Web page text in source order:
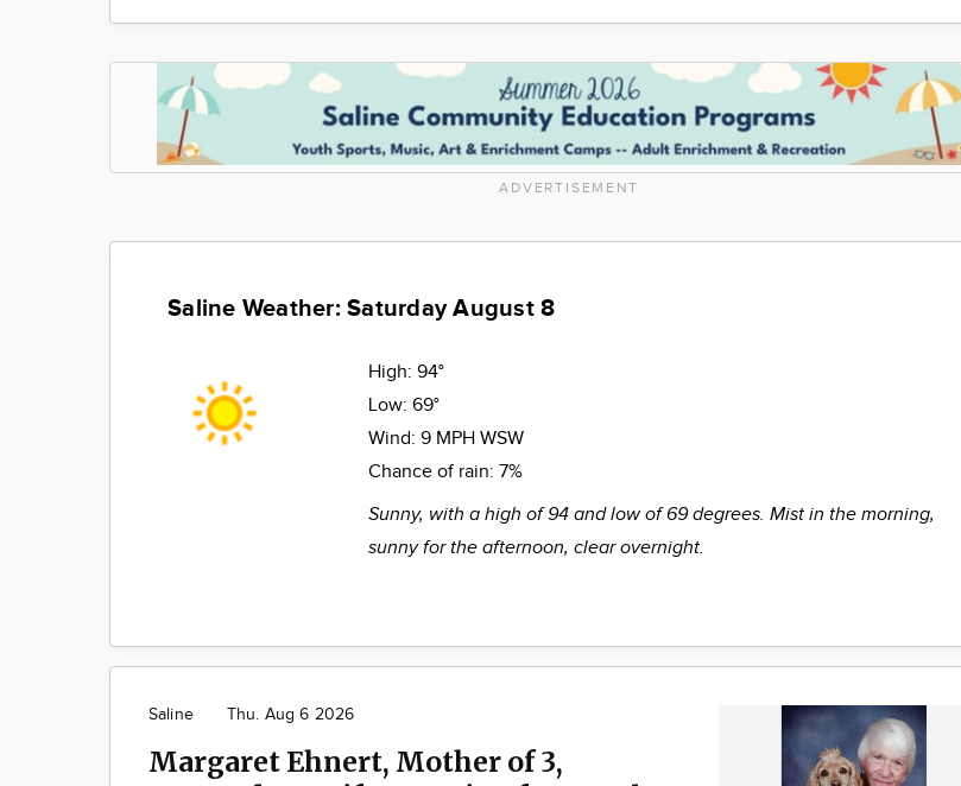
ADVERTISEMENT
Saline Weather: Saturday August 8
High: 94°
Low: 69°
Wind: 9 MPH WSW
Chance of rain: 7%
Sunny, with a high of 94 and low of 69 degrees. Mist in the morning,
sunny for the afternoon, clear overnight.
Saline Thu. Aug 6 2026
Margaret Ehnert, Mother of 3,